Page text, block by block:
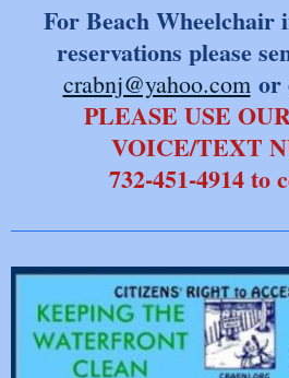
For Beach Wheelchair
reservations please
crabnj@yahoo.com or
PLEASE USE
VOICE/TEXT
​732-451-4914 to